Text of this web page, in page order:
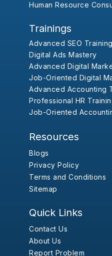
Human Resource
Trainings
Advanced SEO
Digital Ads Mastery
Advanced Digital
Job-Oriented Digital
Advanced Accounting
Professional HR
Job-Oriented
Resources
Blogs
Privacy Policy
Terms and Conditions
Sitemap
Quick Links
Contact Us
About Us
Report Problem